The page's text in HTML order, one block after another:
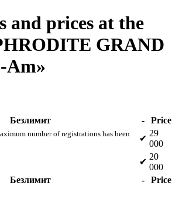
and prices at the
GRAND
Am»
Безлимит -
Price
number of registrations has been
✔
29
000
✔
20
000
Безлимит
- Price